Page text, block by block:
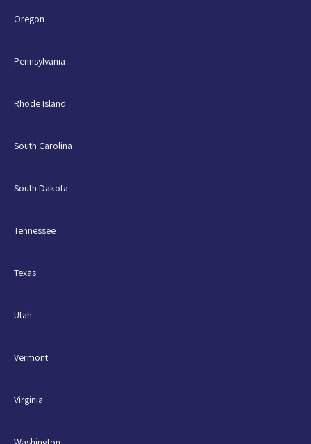
Oregon
Pennsylvania
Rhode Island
South Carolina
South Dakota
Tennessee
Texas
Utah
Vermont
Virginia